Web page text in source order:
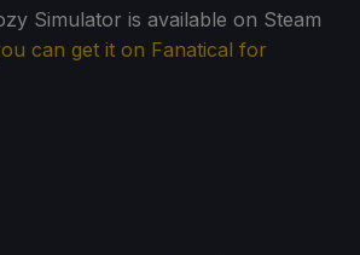
Simulator is available on Steam
can get it on Fanatical for